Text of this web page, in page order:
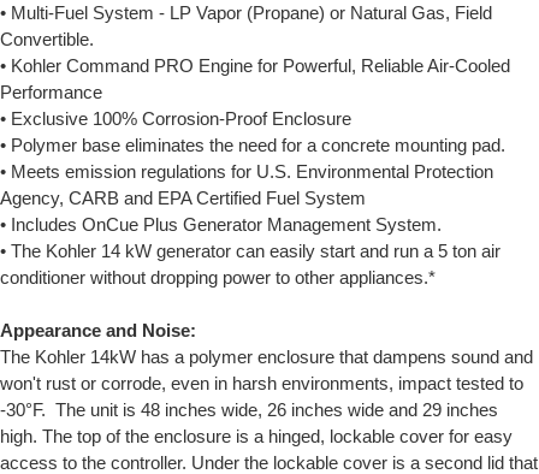
• Multi-Fuel System - LP Vapor (Propane) or Natural Gas, Field
Convertible.
• Kohler Command PRO Engine for Powerful, Reliable Air-Cooled
Performance
• Exclusive 100% Corrosion-Proof Enclosure
• Polymer base eliminates the need for a concrete mounting pad.
• Meets emission regulations for U.S. Environmental Protection
Agency, CARB and EPA Certified Fuel System
• Includes OnCue Plus Generator Management System.
• The Kohler 14 kW generator can easily start and run a 5 ton air
conditioner without dropping power to other appliances.*
Appearance and Noise:
The Kohler 14kW has a polymer enclosure that dampens sound and
won't rust or corrode, even in harsh environments, impact tested to
-30°F. The unit is 48 inches wide, 26 inches wide and 29 inches
high. The top of the enclosure is a hinged, lockable cover for easy
access to the controller. Under the lockable cover is a second lid that